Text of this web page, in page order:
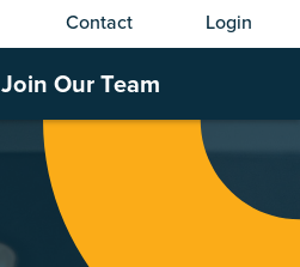
Join Our Team
Contact Login